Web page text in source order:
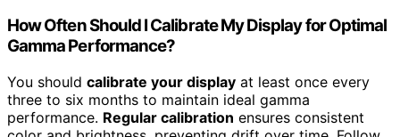
How Often Should I Calibrate My Display for Optimal
Gamma Performance?
You should calibrate your display at least once every
three to six months to maintain ideal gamma
performance. Regular calibration ensures consistent